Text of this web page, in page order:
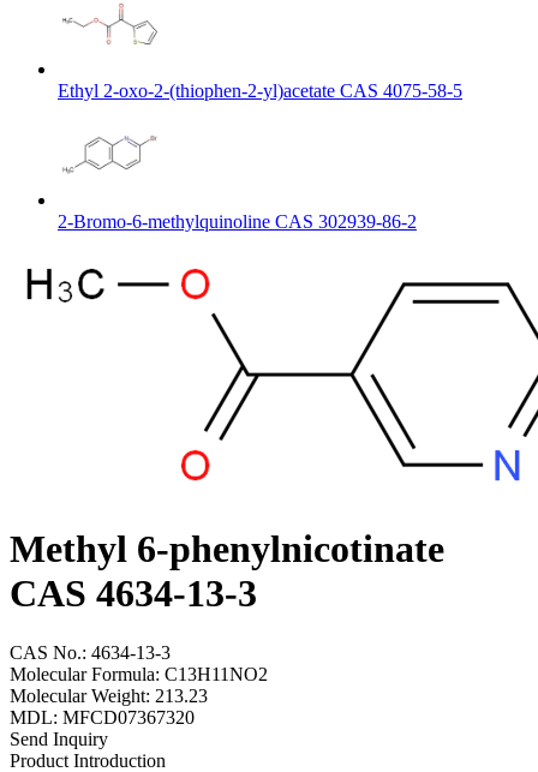
Ethyl 2-oxo-2-(thiophen-2-yl)acetate CAS 4075-58-5
2-Bromo-6-methylquinoline CAS 302939-86-2
Methyl 6-phenylnicotinate
CAS 4634-13-3
CAS No.: 4634-13-3
Molecular Formula: C13H11NO2
Molecular Weight: 213.23
MDL: MFCD07367320
Send Inquiry
Product Introduction